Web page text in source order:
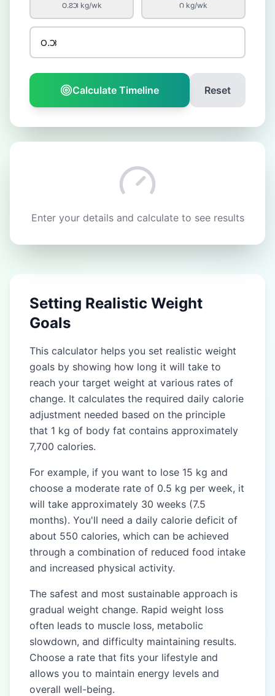
౦.౭౫ kg/wk ౧ kg/wk
Calculate Timeline Reset
Enter your details and calculate to see results
Setting Realistic Weight
Goals
This calculator helps you set realistic weight
goals by showing how long it will take to
reach your target weight at various rates of
change. It calculates the required daily calorie
adjustment needed based on the principle
that 1 kg of body fat contains approximately
7,700 calories.
For example, if you want to lose 15 kg and
choose a moderate rate of 0.5 kg per week, it
will take approximately 30 weeks (7.5
months). You'll need a daily calorie deficit of
about 550 calories, which can be achieved
through a combination of reduced food intake
and increased physical activity.
The safest and most sustainable approach is
gradual weight change. Rapid weight loss
often leads to muscle loss, metabolic
slowdown, and difficulty maintaining results.
Choose a rate that fits your lifestyle and
allows you to maintain energy levels and
overall well-being.